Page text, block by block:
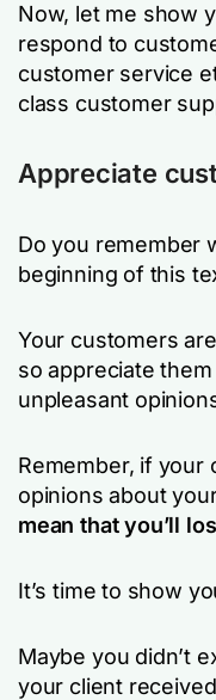
Now, let me show
respond to
customer service
class customer
Appreciate
Do you remember
beginning of this
Your customers
so appreciate
unpleasant
Remember, if your
opinions about
mean that you’ll
It’s time to show
Maybe you didn’t
your client